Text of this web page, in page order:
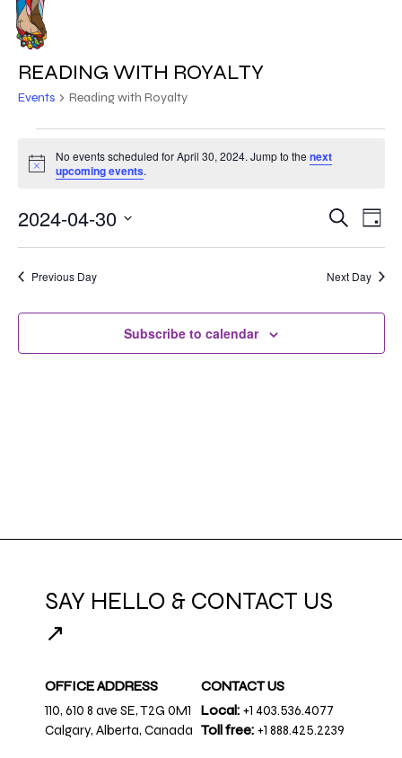
Skip
main
contentREADING WITH ROYALTY
Events Reading with Royalty
FOR
APRIL
30,
2024
Notice
No events scheduled for April 30, 2024. Jump to thenext
upcoming events.
AND
VIEWS
Search
Day
2024-04-30
Previous Day Next Day
Subscribe to calendar
SAY HELLO & CONTACT US
↗
OFFICE ADDRESS
110, 610 8 ave SE, T2G 0M1
Calgary, Alberta, Canada
CONTACT US
Local: +1 403.536.4077
Toll free: +1 888.425.2239